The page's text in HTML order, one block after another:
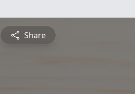
Share